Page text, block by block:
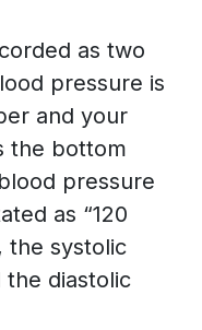
as two
pressure is
and your
the bottom
pressure
as “120
the systolic
the diastolic